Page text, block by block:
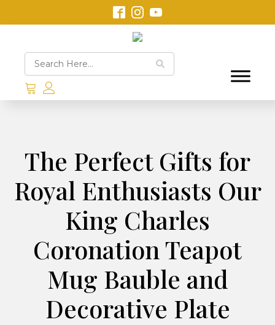
The Perfect Gifts for
Royal Enthusiasts Our
King Charles
Coronation Teapot
Mug Bauble and
Decorative Plate